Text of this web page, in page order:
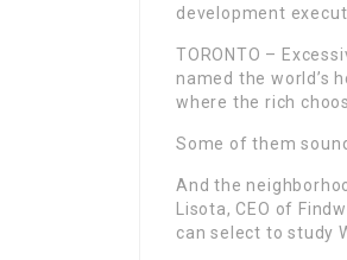
development
TORONTO –
named the world’s
where the rich
Some of them
And the
Lisota, CEO of
can select to study